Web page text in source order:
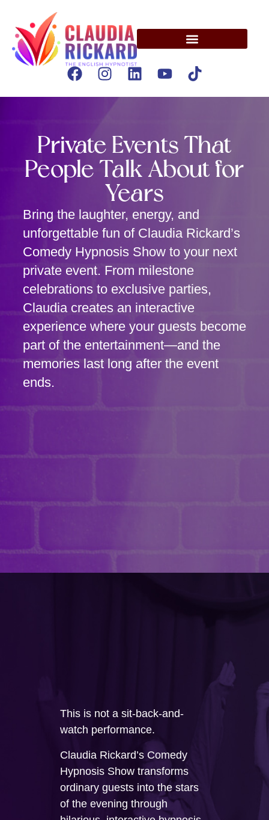
Private Events That
People Talk About for
Years
Bring the laughter, energy, and
unforgettable fun of Claudia Rickard’s
Comedy Hypnosis Show to your next
private event. From milestone
celebrations to exclusive parties,
Claudia creates an interactive
experience where your guests become
part of the entertainment—and the
memories last long after the event
ends.
This is not a sit-back-and-
watch performance.
Claudia Rickard’s Comedy
Hypnosis Show transforms
ordinary guests into the stars
of the evening through